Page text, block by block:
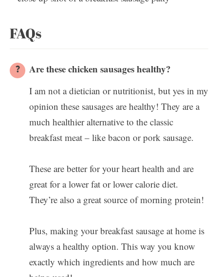
FAQs
Are these chicken sausages healthy?
I am not a dietician or nutritionist, but yes in my
opinion these sausages are healthy! They are a
much healthier alternative to the classic
breakfast meat – like bacon or pork sausage.
These are better for your heart health and are
great for a lower fat or lower calorie diet.
They’re also a great source of morning protein!
Plus, making your breakfast sausage at home is
always a healthy option. This way you know
exactly which ingredients and how much are